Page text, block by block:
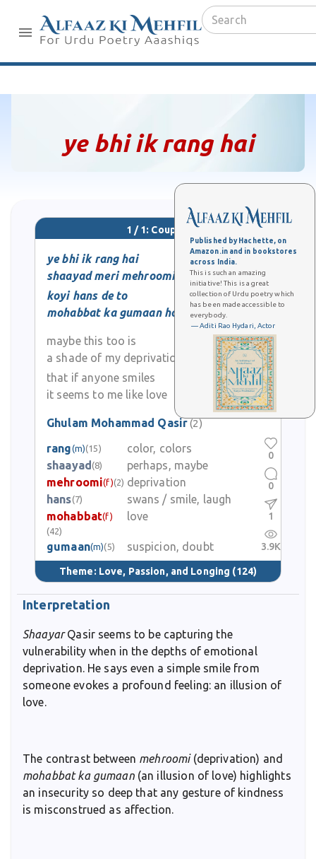
Published by Hachette, on
Amazon.in and in bookstores
across India.
This is such an amazing
initiative! This is a great
collection of Urdu poetry which
has been made accessible to
everybody.
— Aditi Rao Hydari, Actor
ye bhi ik rang hai
1 / 1: Couplet
ye bhi ik rang hai
shaayad meri mehroomi ka
koyi hans de to
mohabbat ka gumaan hota hai
maybe this too is
a shade of my deprivation
that if anyone smiles
it seems to me like love
Ghulam Mohammad Qasir(2)
rang(m)(15)
color, colors
shaayad (8)
perhaps, maybe
mehroomi(f)(2) deprivation
hans(7)
swans / smile, laugh
mohabbat(f)
(42)
love
gumaan(m)(5) suspicion, doubt
Theme: Love, Passion, and Longing (124)
0
0
1
3.9K
Interpretation
ShaayarQasir seems to be capturing the
vulnerability when in the depths of emotional
deprivation. He says even a simple smile from
someone evokes a profound feeling: an illusion of
love.
The contrast between mehroomi (deprivation) and
mohabbat ka gumaan (an illusion of love) highlights
an insecurity so deep that any gesture of kindness
is misconstrued as affection.